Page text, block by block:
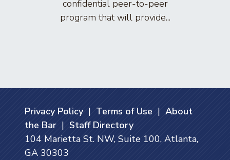
confidential peer-to-peer
program that will provide...
Privacy Policy| Terms of Use | About
the Bar | Staff Directory
104 Marietta St. NW, Suite 100, Atlanta,
GA 30303